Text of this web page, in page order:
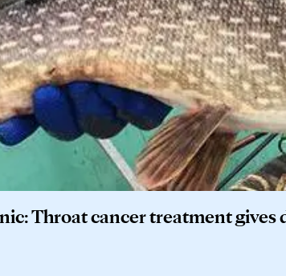
Throat cancer treatment